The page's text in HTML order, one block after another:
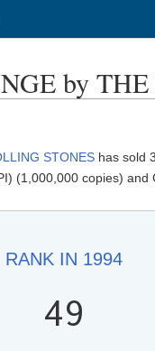
by
STONES has sold
(1,000,000 copies) and
RANK IN 1994
49